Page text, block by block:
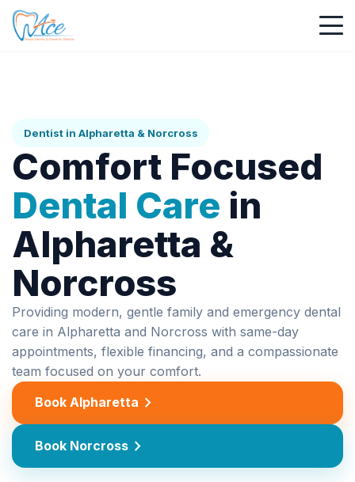
Dentist in Alpharetta & Norcross
Comfort Focused
Dental Care in
Alpharetta &
Norcross
Providing modern, gentle family and emergency dental
care in Alpharetta and Norcross with same-day
appointments, flexible financing, and a compassionate
team focused on your comfort.
Book Alpharetta chevron_right
Book Norcross chevron_right